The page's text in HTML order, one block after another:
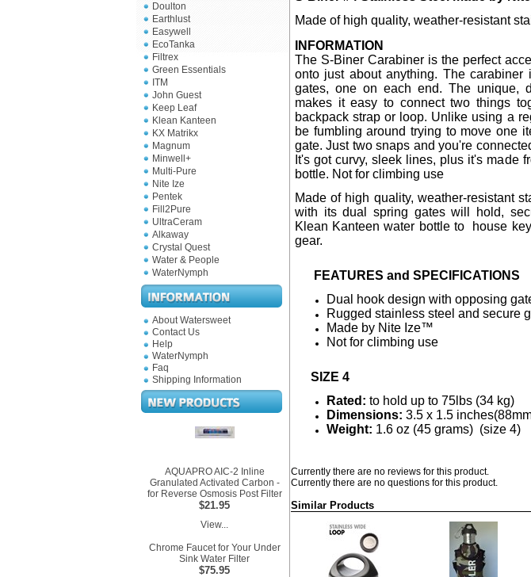
Doulton
Earthlust
Easywell
EcoTanka
Filtrex
Green Essentials
ITM
John Guest
Keep Leaf
Klean Kanteen
KX Matrikx
Magnum
Minwell+
Multi-Pure
Nite Ize
Pentek
Fill2Pure
UltraCeram
Alkaway
Crystal Quest
Water & People
WaterNymph
About Watersweet
Contact Us
Help
WaterNymph
Faq
Shipping Information
AQUAPRO AIC-2 Inline
Granulated Activated Carbon -
for Reverse Osmosis Post Filter
$21.95
View...
Chrome Faucet for Your Under
Sink Water Filter
$75.95
Made of high quality, weather-resistant
INFORMATION
The S-Biner Carabiner is the perfect
onto just about anything. The
gates, one on each end. The unique,
makes it easy to connect two things
backpack strap or loop. Unlike using a
be fumbling around trying to move one
gate. Just two snaps and you're
It's got curvy, sleek lines, plus it's made
bottle. Not for climbing use
Made of high quality, weather-resistant
with its dual spring gates will hold,
Klean Kanteen water bottle to house
gear.
FEATURES and SPECIFICATIONS
Dual hook design with opposing
Rugged stainless steel and secure
Made by Nite Ize™
Not for climbing use
SIZE 4
Rated: to hold up to 75lbs (34 kg)
Dimensions: 3.5 x 1.5
Weight: 1.6 oz (45 grams) (size 4)
Currently there are no reviews for this product.
Currently there are no questions for this product.
Similar Products